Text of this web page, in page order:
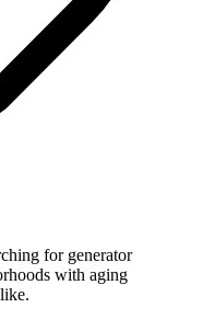
for generator
with aging